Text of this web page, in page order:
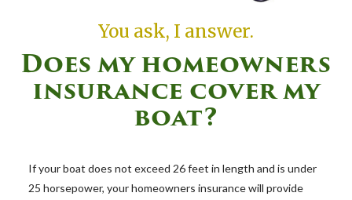
You ask, I answer.
Does my homeowners
insurance cover my
boat?
If your boat does not exceed 26 feet in length and is under
25 horsepower, your homeowners insurance will provide